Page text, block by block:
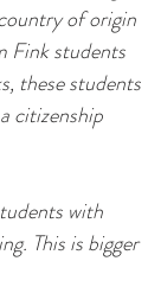
of origin
Fink students
these students
citizenship
with
This is bigger